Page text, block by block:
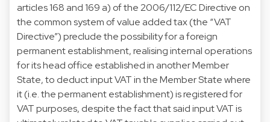
articles 168 and 169 a) of the 2006/112/EC Directive on
the common system of value added tax (the “VAT
Directive”) preclude the possibility for a foreign
permanent establishment, realising internal operations
for its head office established in another Member
State, to deduct input VAT in the Member State where
it (i.e. the permanent establishment) is registered for
VAT purposes, despite the fact that said input VAT is